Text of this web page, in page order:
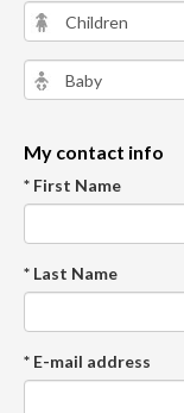
My contact info
* First Name
* Last Name
* E-mail address